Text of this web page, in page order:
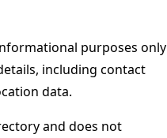
purposes only
including contact
data.
and does not